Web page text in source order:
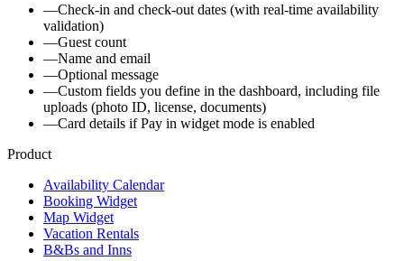
—Check-in and check-out dates (with real-time availability
validation)
—Guest count
—Name and email
—Optional message
—Custom fields you define in the dashboard, including file
uploads (photo ID, license, documents)
—Card details if Pay in widget mode is enabled
Product
Availability Calendar
Booking Widget
Map Widget
Vacation Rentals
B&Bs and Inns